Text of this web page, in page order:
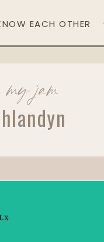
EACH OTHER
my jam
x